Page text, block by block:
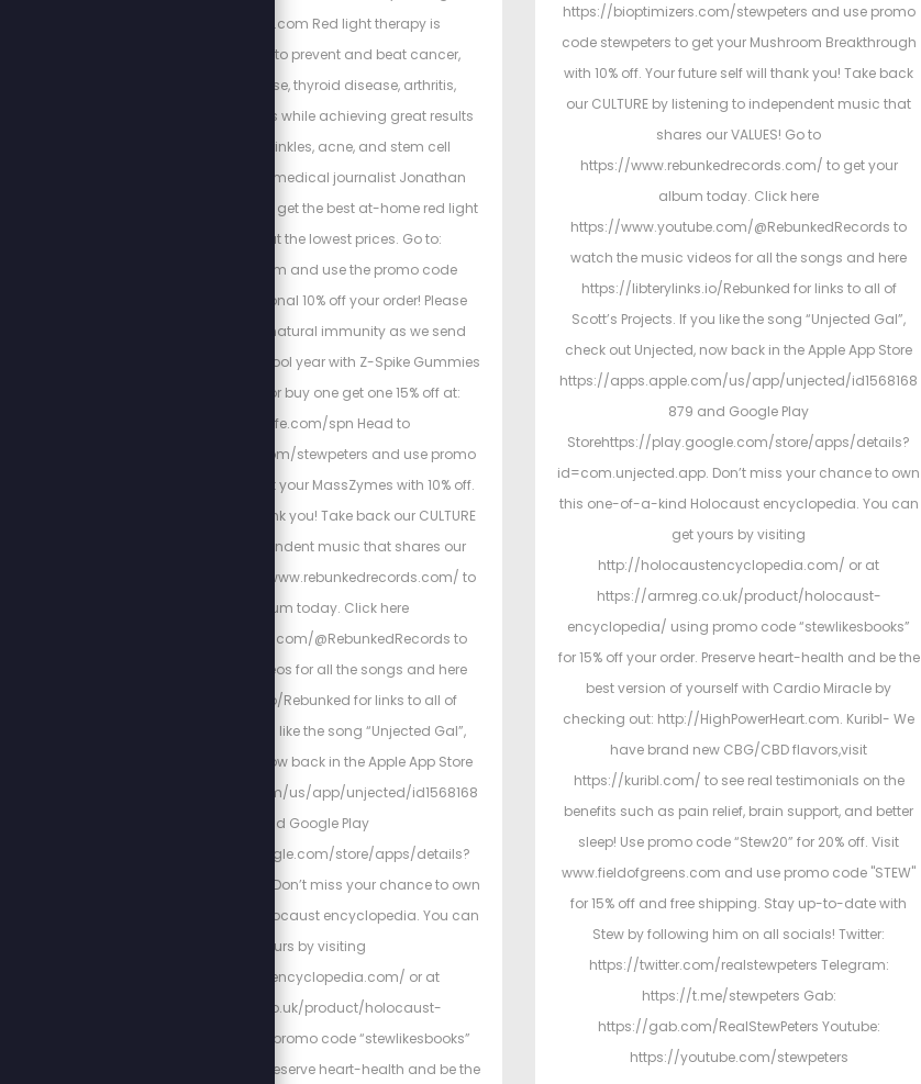
https://cortezwm.com Red light therapy is
scientifically proven to prevent and beat cancer,
autoimmune disease, thyroid disease, arthritis,
dementia, and tinnitus while achieving great results
with weight loss, wrinkles, acne, and stem cell
regeneration. Watch medical journalist Jonathan
Otto's free training and get the best at-home red light
therapy devices at the lowest prices. Go to:
www.myredlight.com and use the promo code
STEW10 for an additional 10% off your order! Please
support your child’s natural immunity as we send
them back into the school year with Z-Spike Gummies
and use code SPN for buy one get one 15% off at:
www.zstacklife.com/spn Head to
https://bioptimizers.com/stewpeters and use promo
code stewpeters to get your MassZymes with 10% off.
Your future self will thank you! Take back our CULTURE
by listening to independent music that shares our
VALUES! Go to https://www.rebunkedrecords.com/ to
get your album today. Click here
https://www.youtube.com/@RebunkedRecords to
watch the music videos for all the songs and here
https://libterylinks.io/Rebunked for links to all of
Scott’s Projects. If you like the song “Unjected Gal”,
check out Unjected, now back in the Apple App Store
https://apps.apple.com/us/app/unjected/id1568168
879 and Google Play
Storehttps://play.google.com/store/apps/details?
id=com.unjected.app. Don’t miss your chance to own
this one-of-a-kind Holocaust encyclopedia. You can
get yours by visiting
http://holocaustencyclopedia.com/ or at
https://armreg.co.uk/product/holocaust-
encyclopedia/ using promo code “stewlikesbooks”
for 15% off your order. Preserve heart-health and be the
https://bioptimizers.com/stewpeters and use promo
code stewpeters to get your Mushroom Breakthrough
with 10% off. Your future self will thank you! Take back
our CULTURE by listening to independent music that
shares our VALUES! Go to
https://www.rebunkedrecords.com/ to get your
album today. Click here
https://www.youtube.com/@RebunkedRecords to
watch the music videos for all the songs and here
https://libterylinks.io/Rebunked for links to all of
Scott’s Projects. If you like the song “Unjected Gal”,
check out Unjected, now back in the Apple App Store
https://apps.apple.com/us/app/unjected/id1568168
879 and Google Play
Storehttps://play.google.com/store/apps/details?
id=com.unjected.app. Don’t miss your chance to own
this one-of-a-kind Holocaust encyclopedia. You can
get yours by visiting
http://holocaustencyclopedia.com/ or at
https://armreg.co.uk/product/holocaust-
encyclopedia/ using promo code “stewlikesbooks”
for 15% off your order. Preserve heart-health and be the
best version of yourself with Cardio Miracle by
checking out: http://HighPowerHeart.com. Kuribl- We
have brand new CBG/CBD flavors,visit
https://kuribl.com/ to see real testimonials on the
benefits such as pain relief, brain support, and better
sleep! Use promo code “Stew20” for 20% off. Visit
www.fieldofgreens.com and use promo code "STEW"
for 15% off and free shipping. Stay up-to-date with
Stew by following him on all socials! Twitter:
https://twitter.com/realstewpeters Telegram:
https://t.me/stewpeters Gab:
https://gab.com/RealStewPeters Youtube:
https://youtube.com/stewpeters